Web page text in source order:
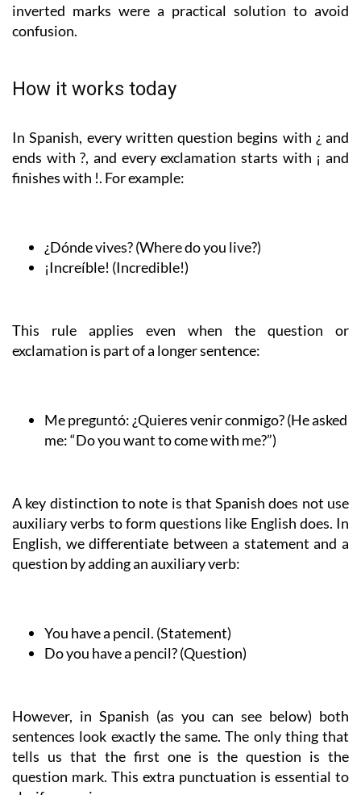
inverted marks were a practical solution to avoid
confusion.
How it works today
In Spanish, every written question begins with ¿ and
ends with ?, and every exclamation starts with ¡ and
finishes with !. For example:
¿Dónde vives?(Where do you live?)
¡Increíble! (Incredible!)
This rule applies even when the question or
exclamation is part of a longer sentence:
Me preguntó: ¿Quieres venir conmigo?(He asked
me: “Do you want to come with me?”)
A key distinction to note is that Spanish does not use
auxiliary verbs to form questions like English does. In
English, we differentiate between a statement and a
question by adding an auxiliary verb:
You have a pencil. (Statement)
Do you have a pencil?(Question)
However, in Spanish (as you can see below) both
sentences look exactly the same. The only thing that
tells us that the first one is the question is the
question mark. This extra punctuation is essential to